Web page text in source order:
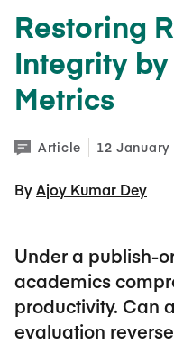
Restoring
Integrity
Metrics
Article 12 January
By Ajoy Kumar Dey
Under a publish-
academics
productivity. Can
evaluation